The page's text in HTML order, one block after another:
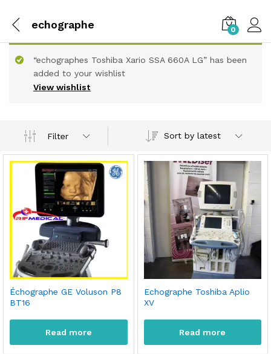
echographe 0
View wishlist
“echographes Toshiba Xario SSA 660A LG” has been
added to your wishlist
Filter Sort by latest
Échographe GE Voluson P8
BT16
Read more
Echographe Toshiba Aplio
XV
Read more